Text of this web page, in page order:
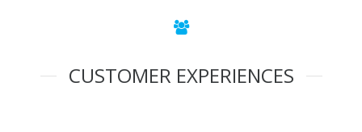
CUSTOMER EXPERIENCES